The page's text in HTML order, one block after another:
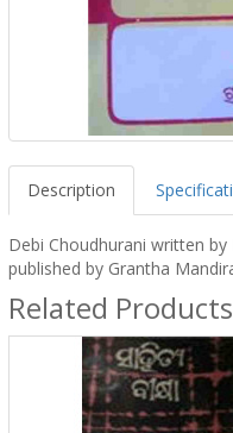
Description
Debi Choudhurani written
published by Grantha
Related Products